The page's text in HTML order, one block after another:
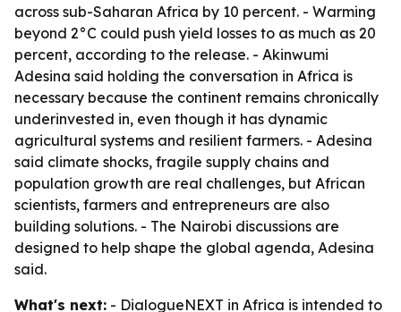
across sub-Saharan Africa by 10 percent. - Warming
beyond 2°C could push yield losses to as much as 20
percent, according to the release. - Akinwumi
Adesina said holding the conversation in Africa is
necessary because the continent remains chronically
underinvested in, even though it has dynamic
agricultural systems and resilient farmers. - Adesina
said climate shocks, fragile supply chains and
population growth are real challenges, but African
scientists, farmers and entrepreneurs are also
building solutions. - The Nairobi discussions are
designed to help shape the global agenda, Adesina
said.
What's next: - DialogueNEXT in Africa is intended to